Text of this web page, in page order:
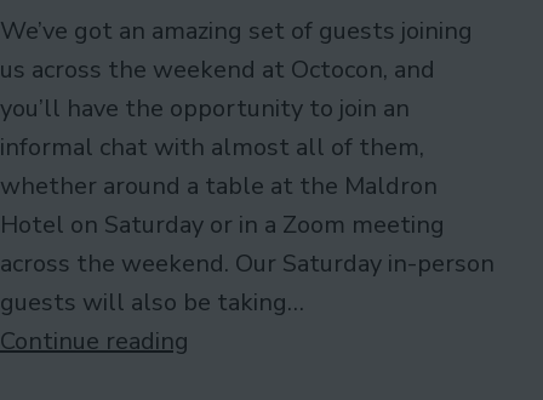
We’ve got an amazing set of guests joining
us across the weekend at Octocon, and
you’ll have the opportunity to join an
informal chat with almost all of them,
whether around a table at the Maldron
Hotel on Saturday or in a Zoom meeting
across the weekend. Our Saturday in-person
guests will also be taking…
Continue reading